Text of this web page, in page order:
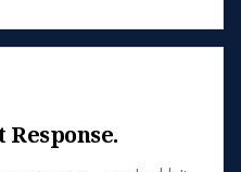
Response.